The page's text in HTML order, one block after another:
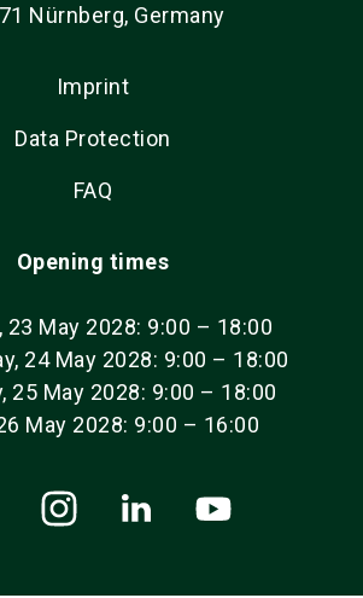
Nürnberg, Germany
Imprint
Data Protection
FAQ
Opening times
23 May 2028: 9:00 – 18:00
24 May 2028: 9:00 – 18:00
25 May 2028: 9:00 – 18:00
May 2028: 9:00 – 16:00